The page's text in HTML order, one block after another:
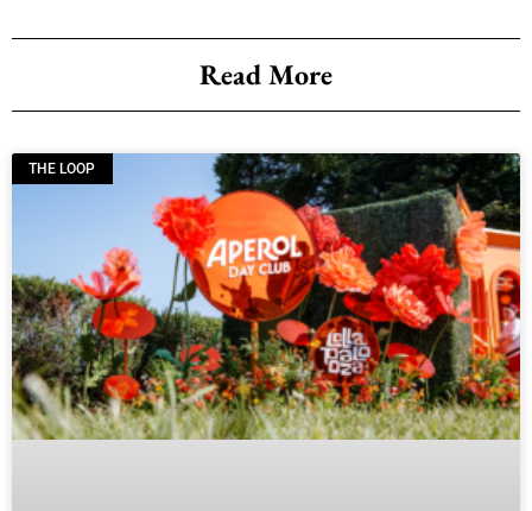
Read More
THE LOOP